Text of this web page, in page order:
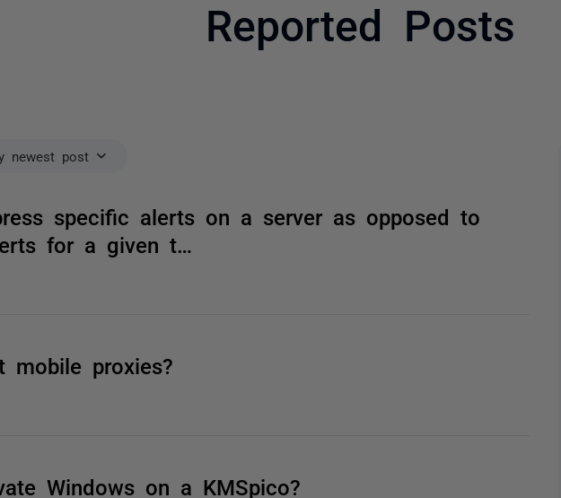
Reported Posts
newest post
specific alerts on a server as opposed to
for a given t…
mobile proxies?
Windows on a KMSpico?